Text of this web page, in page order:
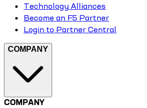
Technology Alliances
Become an F5 Partner
Login to Partner Central
COMPANY
COMPANY